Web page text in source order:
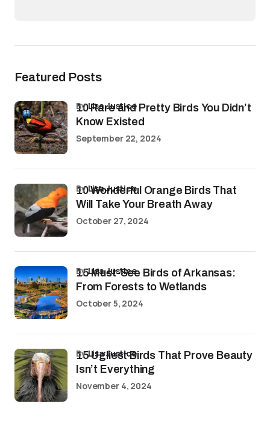
Featured Posts
10 Rare and Pretty Birds You Didn’t
Know Existed
byLisa Justice
September 22, 2024
10 Wonderful Orange Birds That
Will Take Your Breath Away
byLisa Justice
October 27, 2024
15 Must-See Birds of Arkansas:
From Forests to Wetlands
byLisa Justice
October 5, 2024
15 Ugliest Birds That Prove Beauty
Isn’t Everything
byLisa Justice
November 4, 2024